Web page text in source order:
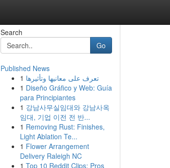
Search
Go
Published News
1 تعرف على معانيها وتأثيرها
1 Diseño Gráfico y Web: Guía
para Principiantes
1 강남사무실임대와 강남사옥
임대, 기업 이전 전 반...
1 Removing Rust: Finishes,
Light Ablation Te...
1 Flower Arrangement
Delivery Raleigh NC
1 Top 10 Reddit Clips: Pros